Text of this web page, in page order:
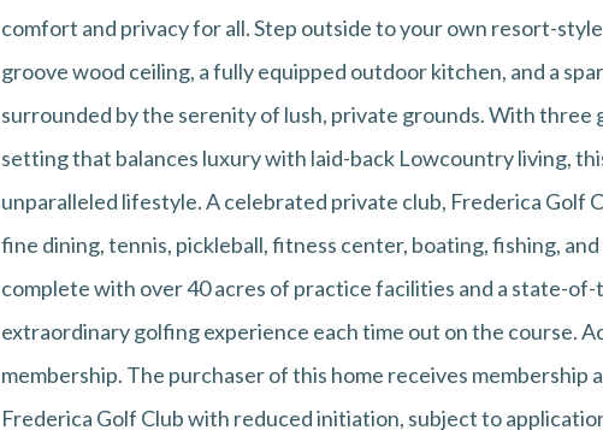
comfort and privacy for all. Step outside to your own resort-
groove wood ceiling, a fully equipped outdoor kitchen, and a
surrounded by the serenity of lush, private grounds. With three
setting that balances luxury with laid-back Lowcountry living,
unparalleled lifestyle. A celebrated private club, Frederica Golf
fine dining, tennis, pickleball, fitness center, boating, fishing,
complete with over 40 acres of practice facilities and a state-
extraordinary golfing experience each time out on the course.
membership. The purchaser of this home receives
Frederica Golf Club with reduced initiation, subject to